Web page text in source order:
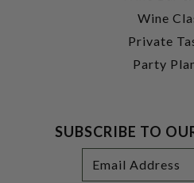
Wine
Private
Party
SUBSCRIBE TO
Address